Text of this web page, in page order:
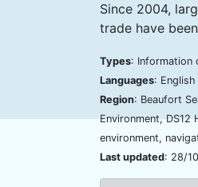
Since 2004,
trade have
Types: Information
Languages: English
Region: Beaufort
Environment, DS12
environment,
Last updated: 28/